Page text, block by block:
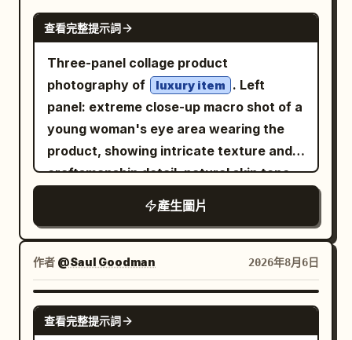
edges and deeper saturation in the
lower-right curves. In the center, place a
raised cream-white hexagonal enamel
plate with a chrome rim and soft inset
shadow. On the central plate, place the
Nike swoosh as a raised polished
metallic emblem, slightly tilted upward
from left to right, with dark reflective
edges and a soft contact shadow. Visual
photography mixed with collectible
medal design, ultra-clean white
background, high-end 3D rendering,
rounded bevels, glossy enamel, polished
metal, crisp edges, subtle ambient
The background is a high-end tropical
fruit gift space, incorporating soft
material surfaces to establish spatial
depth. Emphasis is placed on the spiked
shell structure and the dense, creamy
texture of the fruit pulp. Dramatic
unidirectional spotlights and restrained
reflections are used to define the
subject's silhouette, material
reflections, and brand mood. The color
system utilizes
#F4EEDF + Deep Brown Green #5B5847
. The typography includes a title,
subtitle, and logo area, with the copy
safety zone placed in the top title
NANO BANANA PRO
查看完整提示詞
Three-panel collage product
photography of
luxury item
. Left
panel: extreme close-up macro shot of a
young woman's eye area wearing the
product, showing intricate texture and
craftsmanship detail, natural skin tone,
shallow depth of field, warm directional
lighting. Top-right panel: clean studio
product shot of the item alone resting on
a flat surface at a three-quarter angle,
seamless light gray background, soft
even studio lighting with subtle shadow,
sharp focus showcasing full design and
產生圖片
作者 @Saul Goodman 2026年8月6日
GPT IMAGE 2
查看完整提示詞